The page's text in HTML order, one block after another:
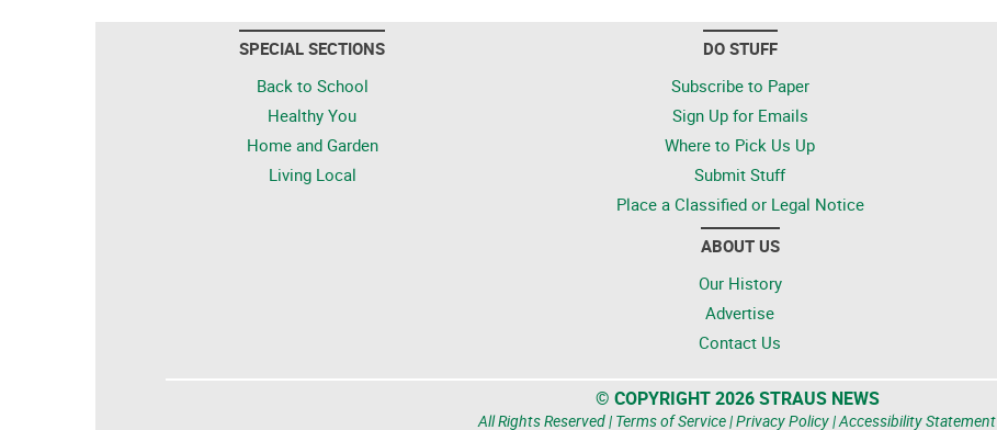
SPECIAL SECTIONS
Back to School
Healthy You
Home and Garden
Living Local
DO STUFF
Subscribe to Paper
Sign Up for Emails
Where to Pick Us Up
Submit Stuff
Place a Classified or Legal Notice
ABOUT US
Our History
Advertise
Contact Us
© COPYRIGHT 2026 STRAUS NEWS
All Rights Reserved | Terms of Service|Privacy Policy|Accessibility Statement